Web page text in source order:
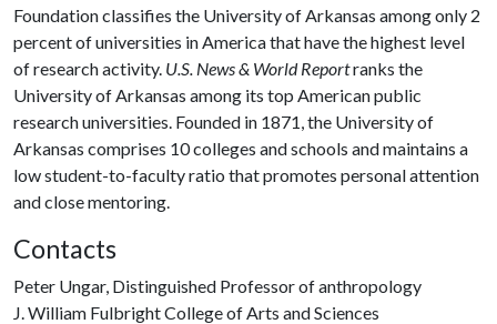
Foundation classifies the University of Arkansas among only 2
percent of universities in America that have the highest level
of research activity. U.S. News & World Reportranks the
University of Arkansas among its top American public
research universities. Founded in 1871, the University of
Arkansas comprises 10 colleges and schools and maintains a
low student-to-faculty ratio that promotes personal attention
and close mentoring.
Contacts
Peter Ungar, Distinguished Professor of anthropology
J. William Fulbright College of Arts and Sciences